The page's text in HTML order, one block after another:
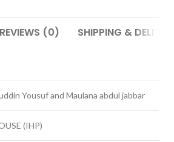
REVIEWS (0) SHIPPING &
Yousuf and Maulana abdul jabbar
(IHP)